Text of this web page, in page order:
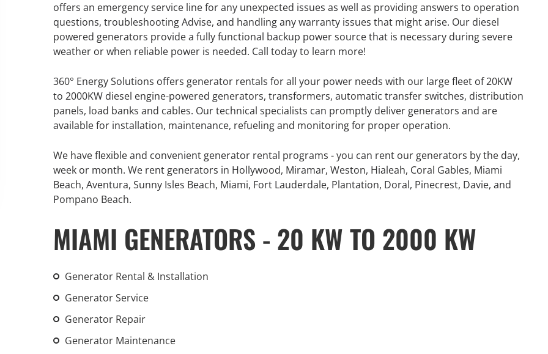
offers an emergency service line for any unexpected issues as well as providing answers to operation
questions, troubleshooting Advise, and handling any warranty issues that might arise. Our diesel
powered generators provide a fully functional backup power source that is necessary during severe
weather or when reliable power is needed. Call today to learn more!
360° Energy Solutions offers generator rentals for all your power needs with our large fleet of 20KW
to 2000KW diesel engine-powered generators, transformers, automatic transfer switches, distribution
panels, load banks and cables. Our technical specialists can promptly deliver generators and are
available for installation, maintenance, refueling and monitoring for proper operation.
We have flexible and convenient generator rental programs - you can rent our generators by the day,
week or month. We rent generators in Hollywood, Miramar, Weston, Hialeah, Coral Gables, Miami
Beach, Aventura, Sunny Isles Beach, Miami, Fort Lauderdale, Plantation, Doral, Pinecrest, Davie, and
Pompano Beach.
MIAMI GENERATORS - 20 KW TO 2000 KW
Generator Rental & Installation
Generator Service
Generator Repair
Generator Maintenance
Learn More
GENERATOR
INFORMATION
An increasing number of extreme
weather events, combined with
the outdated, problematic power
grid in the U.S. and Canada...
Learn More
GENERATOR
360° Energy Solutions offers
generator Rentals for all your
power needs with our large fleet
of 20KW to 2000KW diesel.
Learn More